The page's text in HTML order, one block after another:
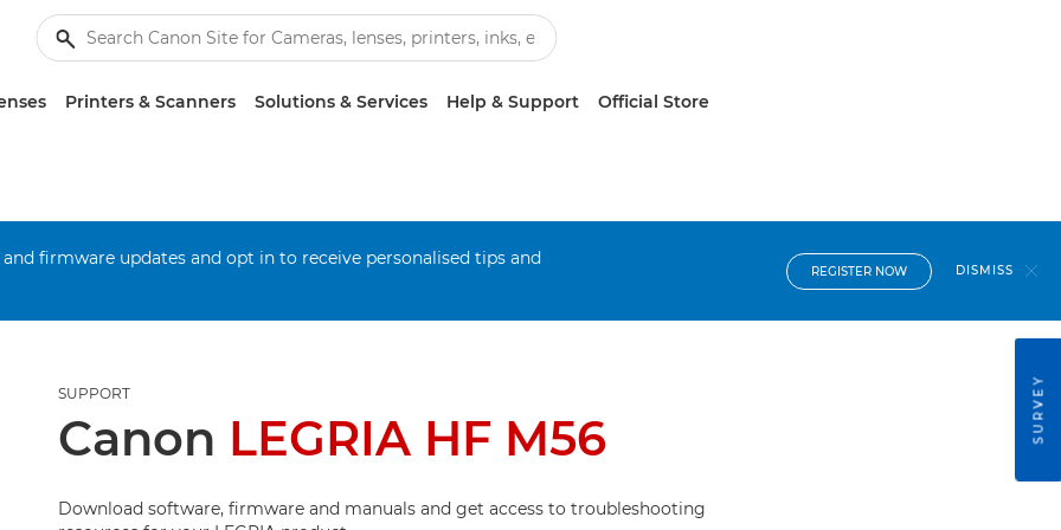
Printers & Scanners Solutions & Services Help & Support Official Store
firmware updates and opt in to receive personalised tips and
REGISTER NOW DISMISS
SUPPORT
Canon LEGRIA HF M56
Download software, firmware and manuals and get access to troubleshooting
SURVEY